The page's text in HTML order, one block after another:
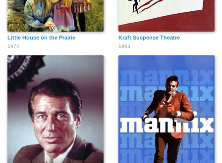
Little House on the Prairie
1974
Kraft Suspense Theatre
1963